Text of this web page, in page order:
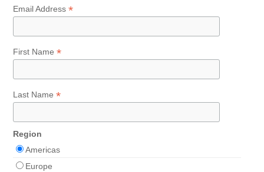
Email Address*
First Name*
Last Name*
Region
Americas
Europe